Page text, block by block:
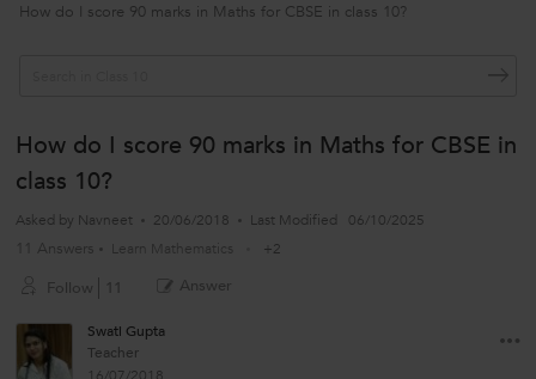
How do I score 90 marks in Maths for CBSE in class 10?
How do I score 90 marks in Maths for CBSE in
class 10?
Asked by Navneet 20/06/2018 Last Modified 06/10/2025
11 Answers Learn Mathematics +2
Follow 11 Answer
Swati Gupta
Teacher